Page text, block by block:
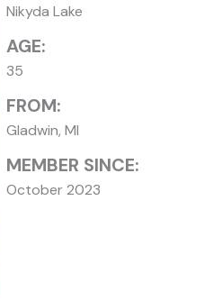
Nikyda Lake
AGE:
35
FROM:
Gladwin, MI
MEMBER SINCE:
October 2023